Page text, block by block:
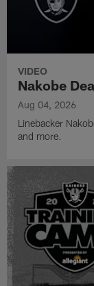
VIDEO
Nakobe
Aug 04, 2026
Linebacker
and more.